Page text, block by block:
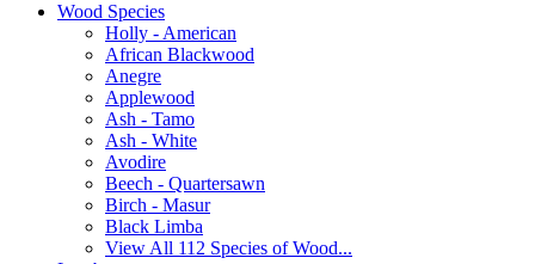
Wood Species
Holly - American
African Blackwood
Anegre
Applewood
Ash - Tamo
Ash - White
Avodire
Beech - Quartersawn
Birch - Masur
Black Limba
View All 112 Species of Wood...